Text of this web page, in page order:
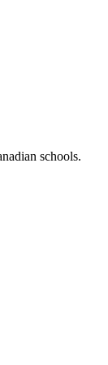
schools.